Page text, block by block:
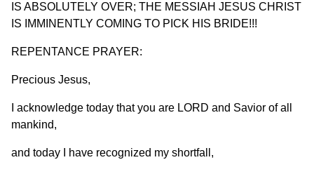
IS ABSOLUTELY OVER; THE MESSIAH JESUS CHRIST
IS IMMINENTLY COMING TO PICK HIS BRIDE!!!
REPENTANCE PRAYER:
Precious Jesus,
I acknowledge today that you are LORD and Savior of all
mankind,
and today I have recognized my shortfall,